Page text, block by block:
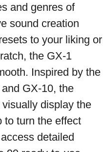
and genres of
sound creation
to your liking or
the GX-1
Inspired by the
GX-10, the
display the
to turn the effect
detailed